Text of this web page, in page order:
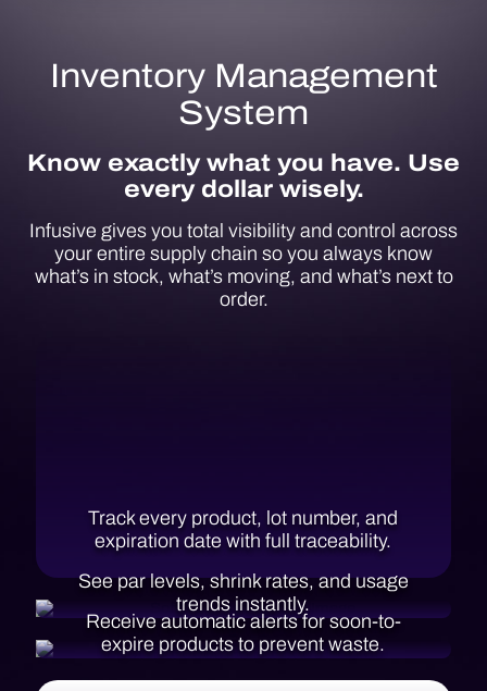
Inventory Management
System
Know exactly what you have. Use
every dollar wisely.
Infusive gives you total visibility and control across
your entire supply chain so you always know
what’s in stock, what’s moving, and what’s next to
order.
Predict when to reorder before you run
out, based on usage patterns.